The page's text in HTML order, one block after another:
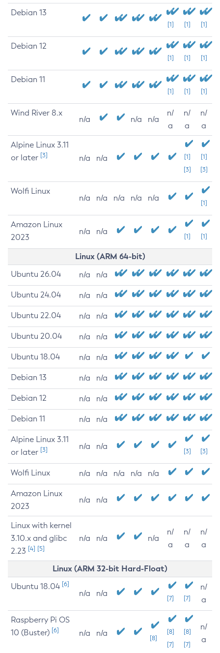
Debian 13
[1] [1] [1]
Debian 12
[1] [1] [1]
Debian 11
[1] [1] [1]
Wind River 8.x
n/a n/a n/a
n/
a
n/
a
n/
a
Alpine Linux 3.11
or later [3] n/a n/a
[1]
[3]
[1]
[3]
Wolfi Linux
n/a n/a n/a n/a n/a
[1]
Amazon Linux
2023
n/a n/a
[1] [1]
Linux (ARM 64-bit)
Ubuntu 26.04 n/a n/a
Ubuntu 24.04 n/a n/a
Ubuntu 22.04 n/a n/a
Ubuntu 20.04 n/a n/a
Ubuntu 18.04 n/a n/a
Debian 13 n/a n/a
Debian 12 n/a n/a
Debian 11 n/a n/a
Alpine Linux 3.11
or later [3] n/a n/a
[3] [3]
Wolfi Linux n/a n/a n/a n/a n/a
Amazon Linux
2023
n/a n/a
Linux with kernel
3.10.x and glibc
2.23 [4] [5]
n/a n/a n/a
n/
a
n/
a
n/
a
Linux (ARM 32-bit Hard-Float)
Ubuntu 18.04 [6]
n/a n/a
[7] [7]
n/
a
Raspberry Pi OS
10 (Buster) [6] n/a n/a
[8]
[8]
[7]
[8]
[7]
n/
a